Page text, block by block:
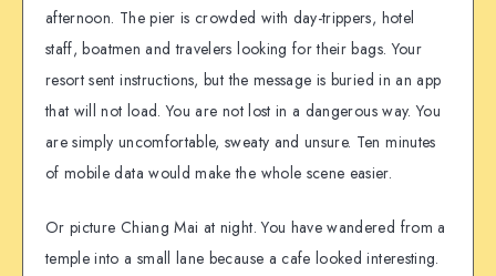
afternoon. The pier is crowded with day-trippers, hotel
staff, boatmen and travelers looking for their bags. Your
resort sent instructions, but the message is buried in an app
that will not load. You are not lost in a dangerous way. You
are simply uncomfortable, sweaty and unsure. Ten minutes
of mobile data would make the whole scene easier.
Or picture Chiang Mai at night. You have wandered from a
temple into a small lane because a cafe looked interesting.